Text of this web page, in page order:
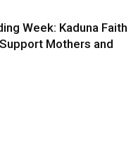
Week: Kaduna Faith
Mothers and